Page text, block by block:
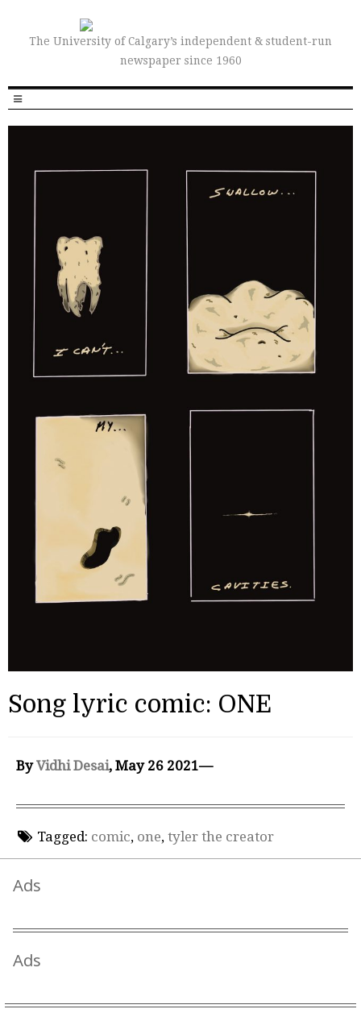
The University of Calgary’s independent & student-run
newspaper since 1960
Song lyric comic: ONE
ByVidhi Desai, May 26 2021—
Tagged: comic, one, tyler the creator
Ads
Ads